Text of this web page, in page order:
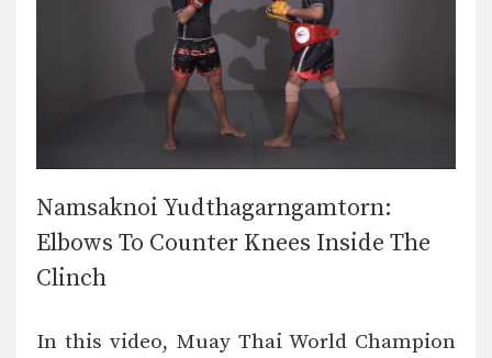
Namsaknoi Yudthagarngamtorn:
Elbows To Counter Knees Inside The
Clinch
In this video, Muay Thai World Champion